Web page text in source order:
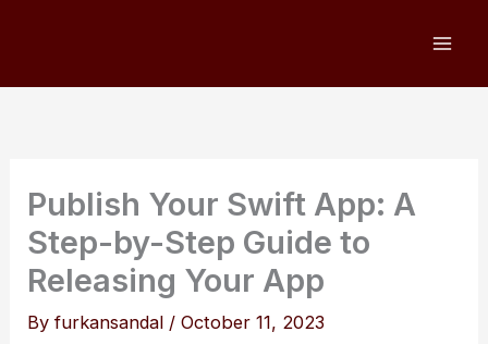
Publish Your Swift App: A
Step-by-Step Guide to
Releasing Your App
Byfurkansandal /October 11, 2023